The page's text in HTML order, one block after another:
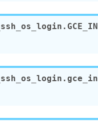
GCE_IN
gce_in